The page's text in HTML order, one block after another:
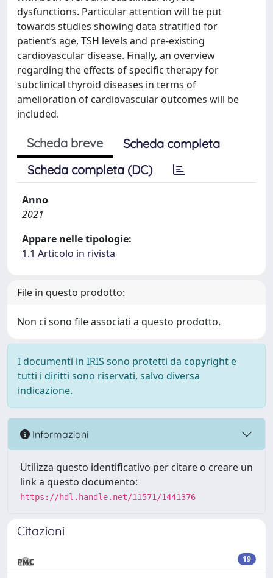
dysfunctions. Particular attention will be put
towards studies showing data stratified for
patient’s age, TSH levels and pre-existing
cardiovascular disease. Finally, an overview
regarding the effects of specific therapy for
subclinical thyroid diseases in terms of
amelioration of cardiovascular outcomes will be
included.
Scheda breve
Scheda completa
Scheda completa (DC)
Anno
2021
Appare nelle tipologie:
1.1 Articolo in rivista
File in questo prodotto:
Non ci sono file associati a questo prodotto.
I documenti in IRIS sono protetti da copyright e
tutti i diritti sono riservati, salvo diversa
indicazione.
Informazioni
Utilizza questo identificativo per citare o creare un
link a questo documento:
https://hdl.handle.net/11571/1441376
Citazioni
19